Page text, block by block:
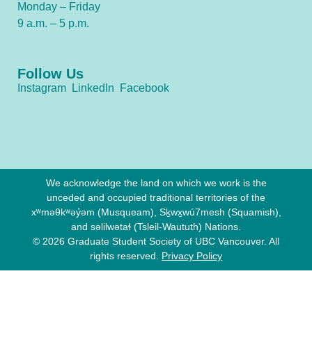
Monday – Friday
9 a.m. – 5 p.m.
Follow Us
Instagram LinkedIn Facebook
We acknowledge the land on which we work is the
unceded and occupied traditional territories of the
xʷməθkʷəy̓əm (Musqueam), Sḵwx̱wú7mesh (Squamish),
and səlilwətaɬ (Tsleil-Waututh) Nations.
© 2026 Graduate Student Society of UBC Vancouver. All
rights reserved. Privacy Policy